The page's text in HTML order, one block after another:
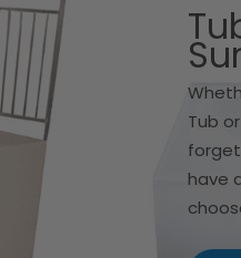
Tub
have